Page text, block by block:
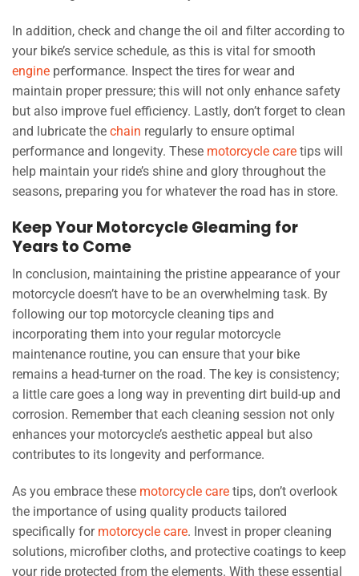
In addition, check and change the oil and filter according to
your bike’s service schedule, as this is vital for smooth
engine performance. Inspect the tires for wear and
maintain proper pressure; this will not only enhance safety
but also improve fuel efficiency. Lastly, don’t forget to clean
and lubricate the chain regularly to ensure optimal
performance and longevity. These motorcycle care tips will
help maintain your ride’s shine and glory throughout the
seasons, preparing you for whatever the road has in store.
Keep Your Motorcycle Gleaming for
Years to Come
In conclusion, maintaining the pristine appearance of your
motorcycle doesn’t have to be an overwhelming task. By
following our top motorcycle cleaning tips and
incorporating them into your regular motorcycle
maintenance routine, you can ensure that your bike
remains a head-turner on the road. The key is consistency;
a little care goes a long way in preventing dirt build-up and
corrosion. Remember that each cleaning session not only
enhances your motorcycle’s aesthetic appeal but also
contributes to its longevity and performance.
As you embrace these motorcycle care tips, don’t overlook
the importance of using quality products tailored
specifically for motorcycle care. Invest in proper cleaning
solutions, microfiber cloths, and protective coatings to keep
your ride protected from the elements. With these essential